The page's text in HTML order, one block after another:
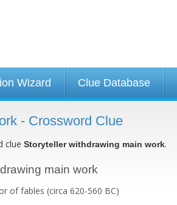
Wizard Clue Database
- Crossword Clue
clue Storyteller withdrawing main work.
main work
of fables (circa 620-560 BC)